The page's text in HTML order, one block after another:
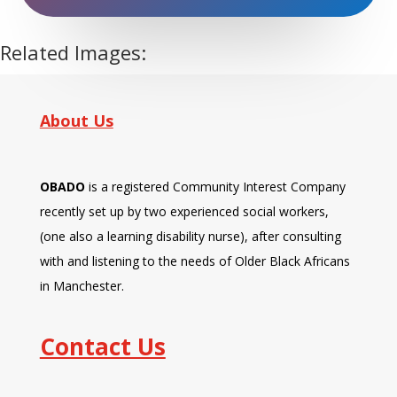
Related Images:
About Us
OBADO is a registered Community Interest Company
recently set up by two experienced social workers,
(one also a learning disability nurse), after consulting
with and listening to the needs of Older Black Africans
in Manchester.
Contact Us